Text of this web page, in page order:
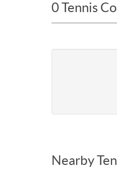
0 Tennis
Nearby